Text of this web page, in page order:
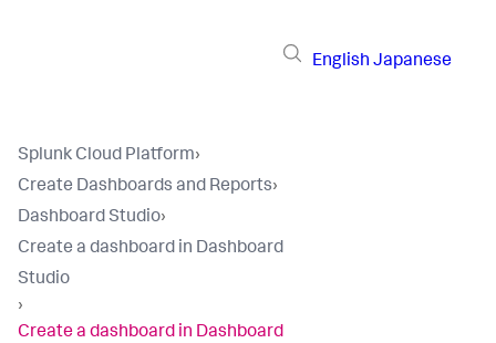
English Japanese
Splunk Cloud Platform›
Create Dashboards and Reports›
Dashboard Studio›
Create a dashboard in Dashboard
Studio
›
Create a dashboard in Dashboard